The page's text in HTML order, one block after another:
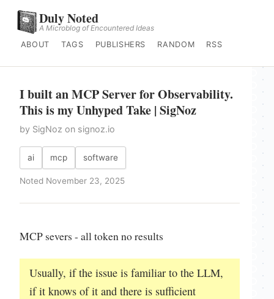
Duly Noted
A Microblog of Encountered Ideas
ABOUT
TAGS PUBLISHERS RANDOM RSS
I built an MCP Server for Observability.
This is my Unhyped Take | SigNoz
by SigNoz on signoz.io
ai mcp software
Noted November 23, 2025
MCP severs - all token no results
Usually, if the issue is familiar to the LLM,
if it knows of it and there is sufficient